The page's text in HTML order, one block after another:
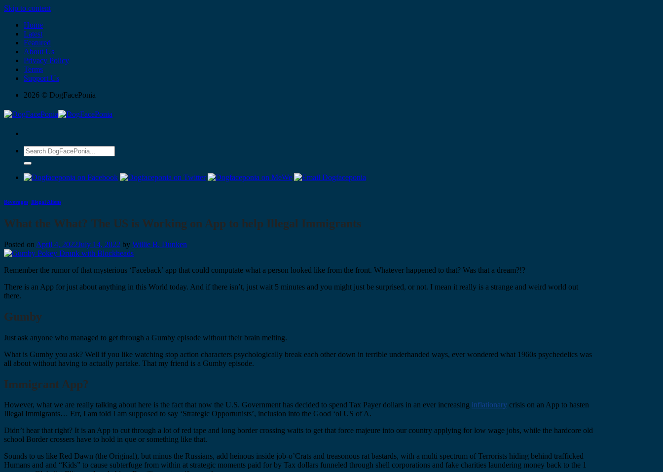
Skip to content
Home
Latest
Featured
About Us
Privacy Policy
Terms
Support Us
2026 © DogFacePonia
Beverages, Illegal Aliens
What the What? The US is Working on App to help Illegal Immigrants
Posted on April 4, 2022July 14, 2022 by Willie B. Dunken
Remember the rumor of that mysterious ‘Faceback’ app that could computate what a person looked like from the front. Whatever happened to that? Was that a dream?!?
There is an App for just about anything in this World today. And if there isn’t, just wait 5 minutes and you might just be surprised, or not. I mean it really is a strange and weird world out
there.
Gumby
Just ask anyone who managed to get through a Gumby episode without their brain melting.
What is Gumby you ask? Well if you like watching stop action characters psychologically break each other down in terrible underhanded ways, ever wondered what 1960s psychedelics was
all about without having to actually partake. That my friend is a Gumby episode.
Immigrant App?
However, what we are really talking about here is the fact that now the U.S. Government has decided to spend Tax Payer dollars in an ever increasing inflationary crisis on an App to hasten
Illegal Immigrants… Err, I am told I am supposed to say ‘Strategic Opportunists’, inclusion into the Good ‘ol US of A.
Didn’t hear that right? It is an App to cut through a lot of red tape and long border crossing waits to get that force majeure into our country applying for low wage jobs, while the hardcore old
school Border crossers have to hold in que or something like that.
Sounds to us like Red Dawn (the Original), but minus the Russians, add heinous inside job-o’Crats and treasonous rat bastards, with a multi spectrum of Terrorists hiding behind trafficked
Humans and and “Kids” to cause subterfuge from within at strategic moments paid for by Tax dollars funneled through shell corporations and fake charities laundering money back to the 1